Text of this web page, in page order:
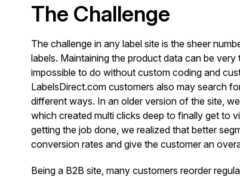
The Challenge
The challenge in any label site is the sheer
labels. Maintaining the product data can be
impossible to do without custom coding and
LabelsDirect.com customers also may search
different ways. In an older version of the site,
which created multi clicks deep to finally get to
getting the job done, we realized that better
conversion rates and give the customer an
Being a B2B site, many customers reorder